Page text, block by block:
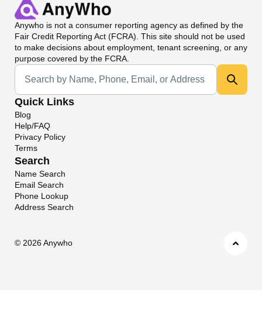
Anywho is not a consumer reporting agency as defined by the
Fair Credit Reporting Act (FCRA). This site should not be used
to make decisions about employment, tenant screening, or any
purpose covered by the FCRA.
Universal Search
Quick Links
Blog
Help/FAQ
Privacy Policy
Terms
Search
Name Search
Email Search
Phone Lookup
Address Search
© 2026 Anywho